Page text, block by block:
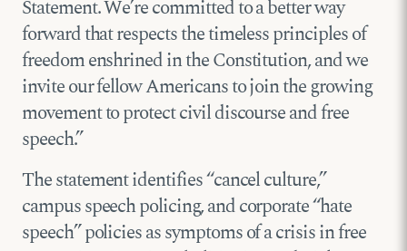
Statement. We’re committed to a better way
forward that respects the timeless principles of
freedom enshrined in the Constitution, and we
invite our fellow Americans to join the growing
movement to protect civil discourse and free
speech.”
The statement identifies “cancel culture,”
campus speech policing, and corporate “hate
speech” policies as symptoms of a crisis in free